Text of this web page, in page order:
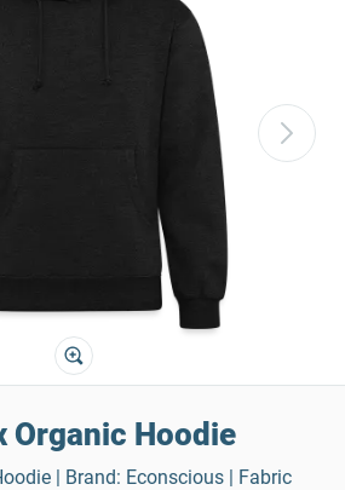
Organic Hoodie
| Brand: Econscious | Fabric